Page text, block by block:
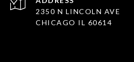
2350 N LINCOLN AVE
CHICAGO IL 60614